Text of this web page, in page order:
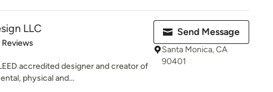
LLC
5 stars
accredited designer and creator of
physical and...
Send Message
Santa Monica, CA
90401